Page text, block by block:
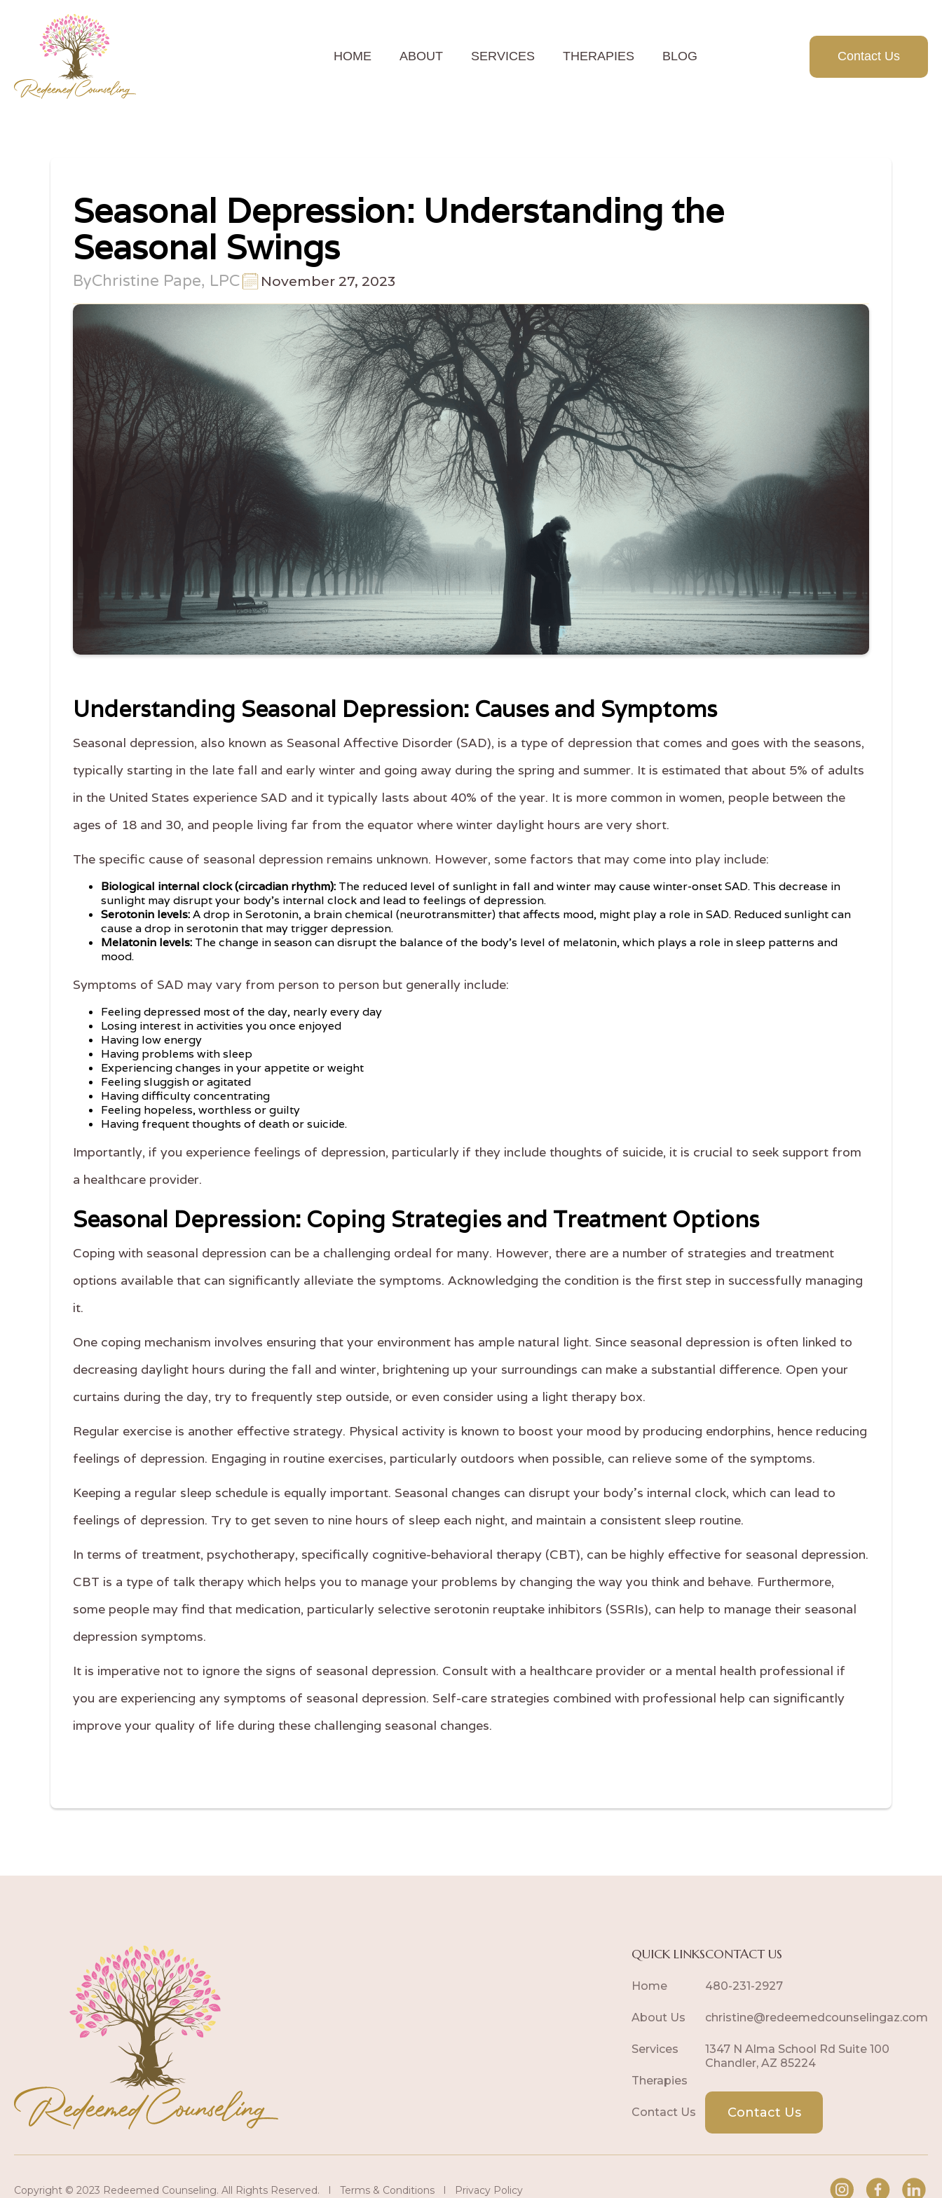
HOME ABOUT SERVICES THERAPIES BLOG Contact Us
Seasonal Depression: Understanding the
Seasonal Swings
ByChristine Pape, LPC November 27, 2023
Understanding Seasonal Depression: Causes and Symptoms
Seasonal depression, also known as Seasonal Affective Disorder (SAD), is a type of depression that comes and goes with the seasons,
typically starting in the late fall and early winter and going away during the spring and summer. It is estimated that about 5% of adults
in the United States experience SAD and it typically lasts about 40% of the year. It is more common in women, people between the
ages of 18 and 30, and people living far from the equator where winter daylight hours are very short.
The specific cause of seasonal depression remains unknown. However, some factors that may come into play include:
Biological internal clock (circadian rhythm): The reduced level of sunlight in fall and winter may cause winter-onset SAD. This decrease in
sunlight may disrupt your body's internal clock and lead to feelings of depression.
Serotonin levels:A drop in Serotonin, a brain chemical (neurotransmitter) that affects mood, might play a role in SAD. Reduced sunlight can
cause a drop in serotonin that may trigger depression.
Melatonin levels: The change in season can disrupt the balance of the body's level of melatonin, which plays a role in sleep patterns and
mood.
Symptoms of SAD may vary from person to person but generally include:
Feeling depressed most of the day, nearly every day
Losing interest in activities you once enjoyed
Having low energy
Having problems with sleep
Experiencing changes in your appetite or weight
Feeling sluggish or agitated
Having difficulty concentrating
Feeling hopeless, worthless or guilty
Having frequent thoughts of death or suicide.
Importantly, if you experience feelings of depression, particularly if they include thoughts of suicide, it is crucial to seek support from
a healthcare provider.
Seasonal Depression: Coping Strategies and Treatment Options
Coping with seasonal depression can be a challenging ordeal for many. However, there are a number of strategies and treatment
options available that can significantly alleviate the symptoms. Acknowledging the condition is the first step in successfully managing
it.
One coping mechanism involves ensuring that your environment has ample natural light. Since seasonal depression is often linked to
decreasing daylight hours during the fall and winter, brightening up your surroundings can make a substantial difference. Open your
curtains during the day, try to frequently step outside, or even consider using a light therapy box.
Regular exercise is another effective strategy. Physical activity is known to boost your mood by producing endorphins, hence reducing
feelings of depression. Engaging in routine exercises, particularly outdoors when possible, can relieve some of the symptoms.
Keeping a regular sleep schedule is equally important. Seasonal changes can disrupt your body’s internal clock, which can lead to
feelings of depression. Try to get seven to nine hours of sleep each night, and maintain a consistent sleep routine.
In terms of treatment, psychotherapy, specifically cognitive-behavioral therapy (CBT), can be highly effective for seasonal depression.
CBT is a type of talk therapy which helps you to manage your problems by changing the way you think and behave. Furthermore,
some people may find that medication, particularly selective serotonin reuptake inhibitors (SSRIs), can help to manage their seasonal
depression symptoms.
It is imperative not to ignore the signs of seasonal depression. Consult with a healthcare provider or a mental health professional if
you are experiencing any symptoms of seasonal depression. Self-care strategies combined with professional help can significantly
improve your quality of life during these challenging seasonal changes.
QUICK LINKS
Home
About Us
Services
Therapies
Contact Us
CONTACT US
480-231-2927
christine@redeemedcounselingaz.com
1347 N Alma School Rd Suite 100
Chandler, AZ 85224
Contact Us
Copyright © 2023 Redeemed Counseling. All Rights Reserved. I Terms & Conditions I Privacy Policy